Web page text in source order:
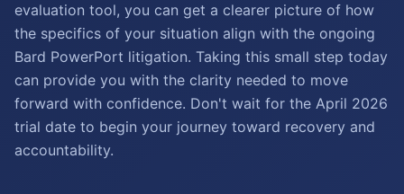
evaluation tool, you can get a clearer picture of how
the specifics of your situation align with the ongoing
Bard PowerPort litigation. Taking this small step today
can provide you with the clarity needed to move
forward with confidence. Don't wait for the April 2026
trial date to begin your journey toward recovery and
accountability.